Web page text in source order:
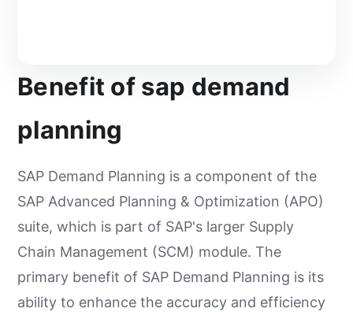
Benefit of sap demand
planning
SAP Demand Planning is a component of the
SAP Advanced Planning & Optimization (APO)
suite, which is part of SAP's larger Supply
Chain Management (SCM) module. The
primary benefit of SAP Demand Planning is its
ability to enhance the accuracy and efficiency